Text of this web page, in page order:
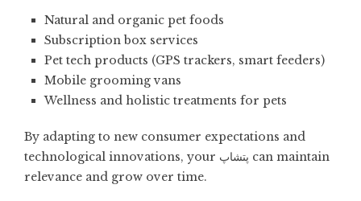
Natural and organic pet foods
Subscription box services
Pet tech products (GPS trackers, smart feeders)
Mobile grooming vans
Wellness and holistic treatments for pets
By adapting to new consumer expectations and
technological innovations, your پتشاپ can maintain
relevance and grow over time.